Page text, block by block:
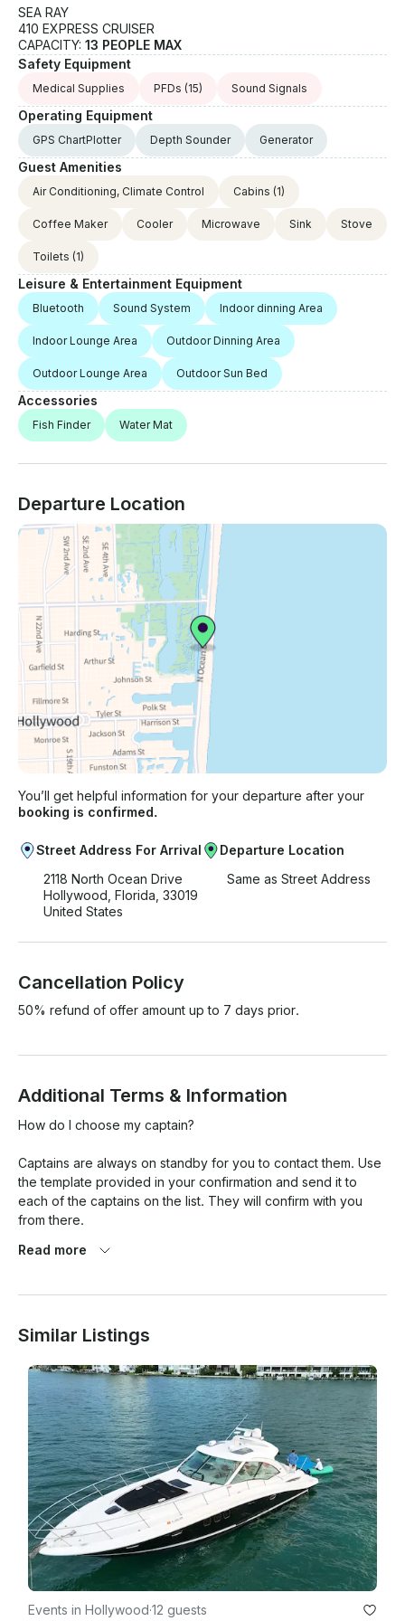
SEA RAY
410 EXPRESS CRUISER
CAPACITY: 13 PEOPLE MAX
Safety Equipment
Medical Supplies PFDs (15) Sound Signals
Operating Equipment
GPS ChartPlotter Depth Sounder Generator
Guest Amenities
Air Conditioning, Climate Control Cabins (1)
Coffee Maker Cooler Microwave Sink Stove
Toilets (1)
Leisure & Entertainment Equipment
Bluetooth Sound System Indoor dinning Area
Indoor Lounge Area Outdoor Dinning Area
Outdoor Lounge Area Outdoor Sun Bed
Accessories
Fish Finder Water Mat
Departure Location
You’ll get helpful information for your departure after your
booking is confirmed.
Street Address For Arrival
2118 North Ocean Drive
Hollywood, Florida, 33019
United States
Departure Location
Same as Street Address
Cancellation Policy
50% refund of offer amount up to 7 days prior.
Additional Terms & Information
How do I choose my captain?
Captains are always on standby for you to contact them. Use
the template provided in your confirmation and send it to
each of the captains on the list. They will confirm with you
from there.
own captain. Companies cannot directly assign captains. This
is not an extra cost.
What am I not allowed to bring on the yacht?
Prohibited items:
- Red wine
- Hookahs with live coals(Electric hookahs are allowed)
- Weapons
Read more
Similar Listings
Events in Hollywood·12 guests